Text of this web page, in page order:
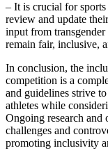
– It is crucial for
review and update
input from transgender
remain fair, inclusive,
In conclusion, the
competition is a
and guidelines strive
athletes while
Ongoing research and
challenges and
promoting inclusivity